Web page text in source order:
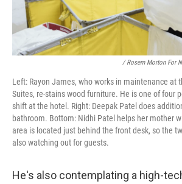
/ Rosem Morton For
Left: Rayon James, who works in maintenance at
Suites, re-stains wood furniture. He is one of four
shift at the hotel. Right: Deepak Patel does
bathroom. Bottom: Nidhi Patel helps her mother
area is located just behind the front desk, so the
also watching out for guests.
He's also contemplating a high-